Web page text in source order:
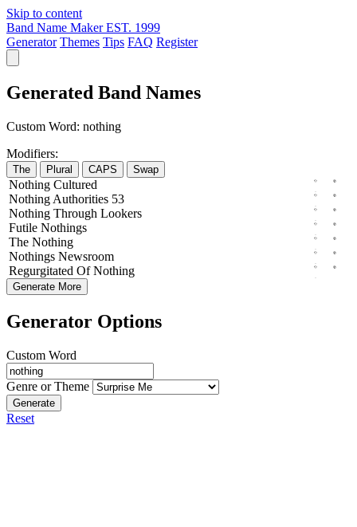
Skip to content
Band Name Maker EST. 1999
Generator Themes Tips FAQ Register
Generated Band Names
Custom Word: nothing
Modifiers:
The Plural CAPS Swap
Nothing Cultured
Nothing Authorities 53
Nothing Through Lookers
Futile Nothings
The Nothing
Nothings Newsroom
Regurgitated OfNothing
Generate More
Generator Options
Custom Word
Genre or Theme
Generate
Reset